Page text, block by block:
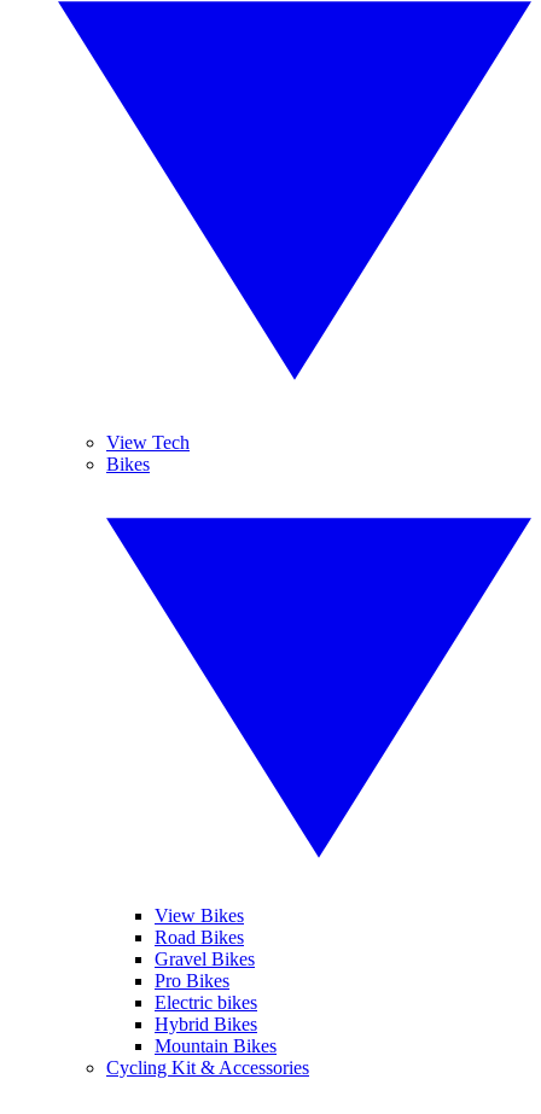
View Tech
Bikes
View Bikes
Road Bikes
Gravel Bikes
Pro Bikes
Electric bikes
Hybrid Bikes
Mountain Bikes
Cycling Kit & Accessories